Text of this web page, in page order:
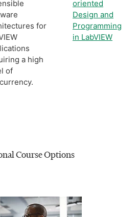
for
a high
of
oriented
Design and
Programming
in LabVIEW
Course Options